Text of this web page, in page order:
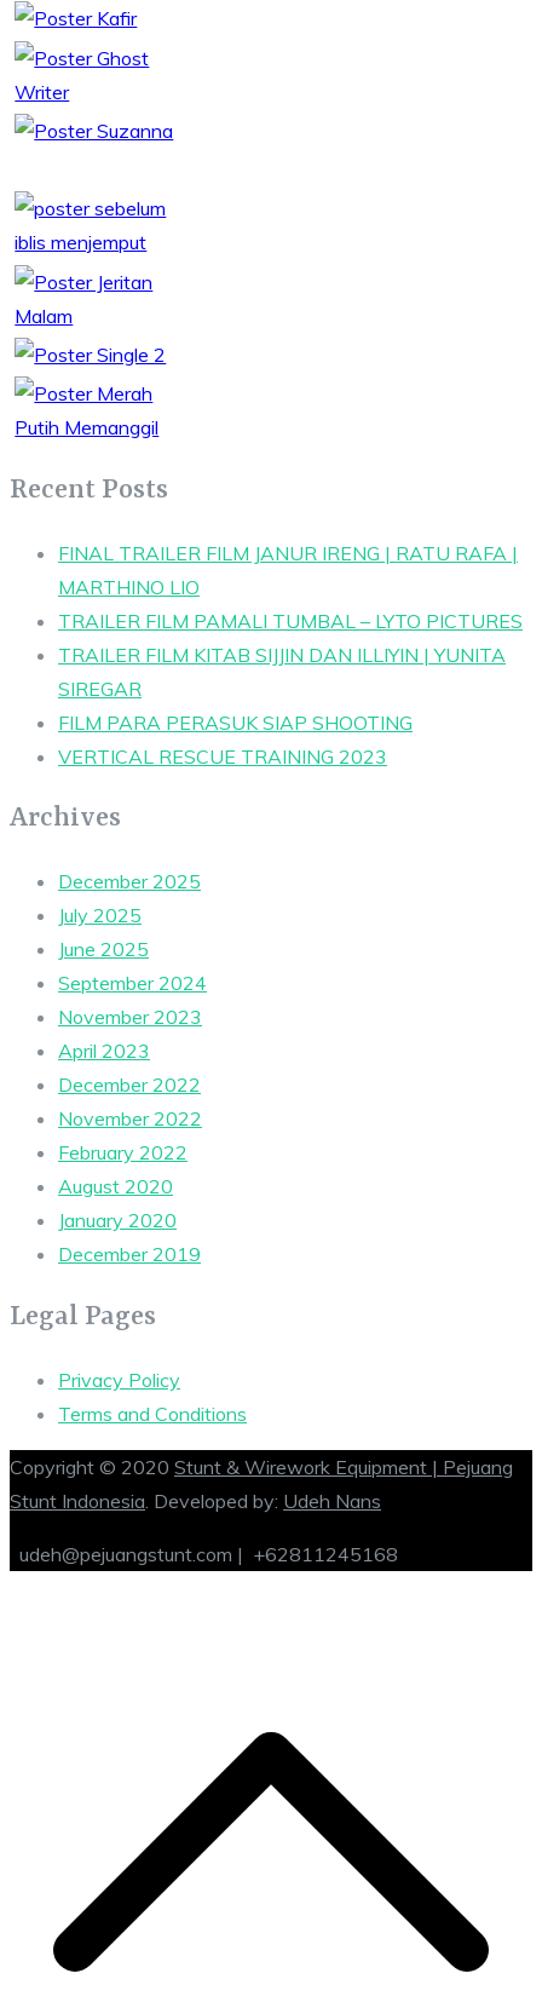
Recent Posts
FINAL TRAILER FILM JANUR IRENG | RATU RAFA |
MARTHINO LIO
TRAILER FILM PAMALI TUMBAL – LYTO PICTURES
TRAILER FILM KITAB SIJJIN DAN ILLIYIN | YUNITA
SIREGAR
FILM PARA PERASUK SIAP SHOOTING
VERTICAL RESCUE TRAINING 2023
Archives
December 2025
July 2025
June 2025
September 2024
November 2023
April 2023
December 2022
November 2022
February 2022
August 2020
January 2020
December 2019
Legal Pages
Privacy Policy
Terms and Conditions
Copyright © 2020 Stunt & Wirework Equipment | Pejuang
Stunt Indonesia . Developed by: Udeh Nans
udeh@pejuangstunt.com | +62811245168